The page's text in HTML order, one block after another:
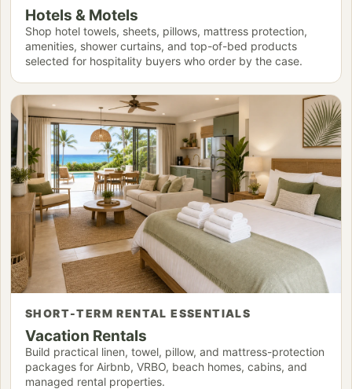
Hotels & Motels
Shop hotel towels, sheets, pillows, mattress protection,
amenities, shower curtains, and top-of-bed products
selected for hospitality buyers who order by the case.
SHORT-TERM RENTAL ESSENTIALS
Vacation Rentals
Build practical linen, towel, pillow, and mattress-protection
packages for Airbnb, VRBO, beach homes, cabins, and
managed rental properties.